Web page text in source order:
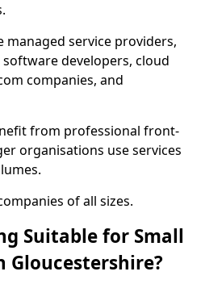
managed service providers,
developers, cloud
companies, and
from professional front-
organisations use services
of all sizes.
Suitable for Small
Gloucestershire?